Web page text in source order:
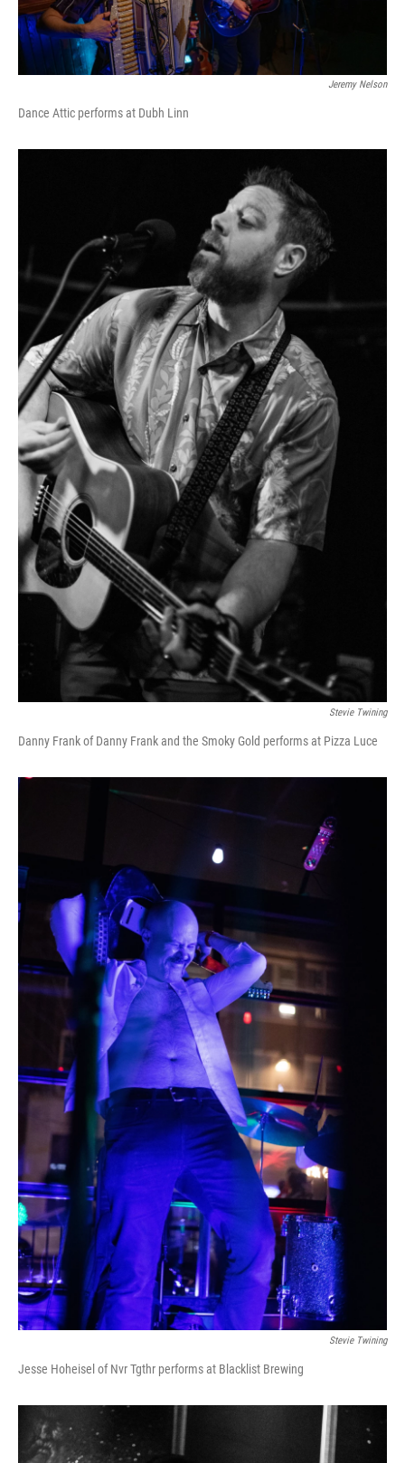
Jeremy Nelson
Dance Attic performs at Dubh Linn
Stevie Twining
Danny Frank of Danny Frank and the Smoky Gold performs at Pizza Luce
Stevie Twining
Jesse Hoheisel of Nvr Tgthr performs at Blacklist Brewing